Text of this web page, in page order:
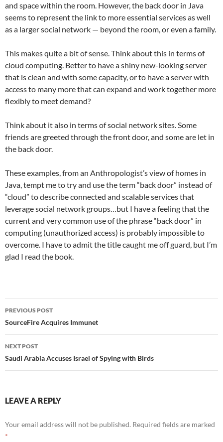
and space within the room. However, the back door in Java
seems to represent the link to more essential services as well
as a larger social network — beyond the room, or even a family.
This makes quite a bit of sense. Think about this in terms of
cloud computing. Better to have a shiny new-looking server
that is clean and with some capacity, or to have a server with
access to many more that can expand and work together more
flexibly to meet demand?
Think about it also in terms of social network sites. Some
friends are greeted through the front door, and some are let in
the back door.
These examples, from an Anthropologist’s view of homes in
Java, tempt me to try and use the term “back door” instead of
“cloud” to describe connected and scalable services that
leverage social network groups…but I have a feeling that the
current and very common use of the phrase “back door” in
computing (unauthorized access) is probably impossible to
overcome. I have to admit the title caught me off guard, but I’m
glad I read the book.
Post
navigation
PREVIOUS POST
SourceFire Acquires Immunet
NEXT POST
Saudi Arabia Accuses Israel of Spying with Birds
LEAVE A REPLY
Your email address will not be published. Required fields are marked
*